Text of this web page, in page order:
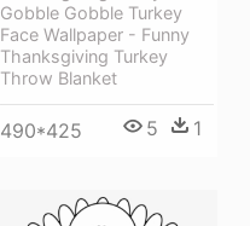
Gobble Gobble Turkey
Face Wallpaper - Funny
Thanksgiving Turkey
Throw Blanket
490*425 5 1